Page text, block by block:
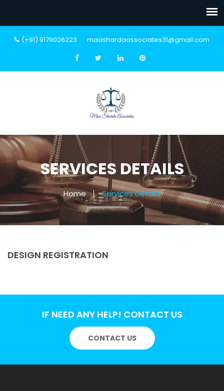
(+91) 9179026223 maashardaassociates31@gmail.com
SERVICES DETAILS
Home Services Details
DESIGN REGISTRATION
IF NEED ANY HELP! CONTACT US
CONTACT US